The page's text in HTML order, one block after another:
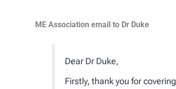
ME Association email to Dr Duke
Dear Dr Duke,
Firstly, thank you for